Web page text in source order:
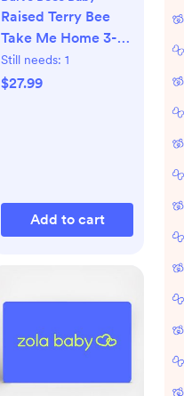
Raised Terry Bee
Take Me Home 3-
Piece Set
Still needs: 1
$27.99
Add to cart